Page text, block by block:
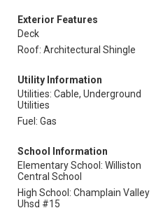
Exterior Features
Deck
Roof: Architectural Shingle
Utility Information
Utilities: Cable, Underground
Utilities
Fuel: Gas
School Information
Elementary School: Williston
Central School
High School: Champlain Valley
Uhsd #15